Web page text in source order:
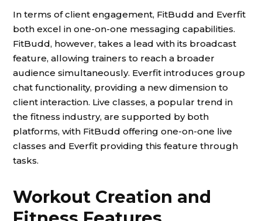
In terms of client engagement, FitBudd and Everfit
both excel in one-on-one messaging capabilities.
FitBudd, however, takes a lead with its broadcast
feature, allowing trainers to reach a broader
audience simultaneously. Everfit introduces group
chat functionality, providing a new dimension to
client interaction. Live classes, a popular trend in
the fitness industry, are supported by both
platforms, with FitBudd offering one-on-one live
classes and Everfit providing this feature through
tasks.
Workout Creation and